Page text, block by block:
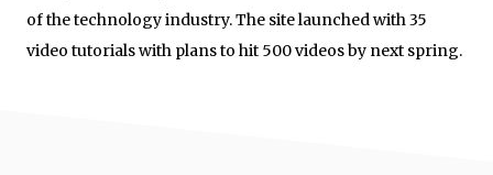
of the technology industry. The site launched with 35
video tutorials with plans to hit 500 videos by next spring.